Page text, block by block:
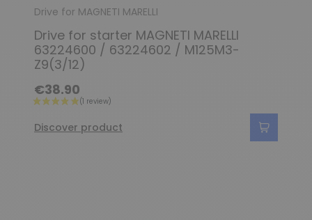
Drive for MAGNETI MARELLI
Drive for starter MAGNETI MARELLI
63224600 / 63224602 / M125M3-
Z9(3/12)
€38.90
Discover product